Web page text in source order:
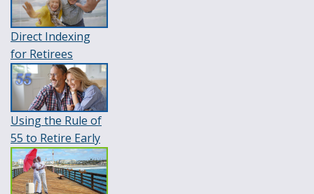
Direct Indexing
for Retirees
Using the Rule of
55 to Retire Early